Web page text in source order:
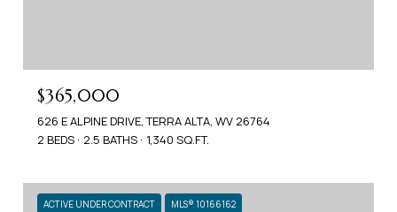
$365,000
626 E ALPINE DRIVE, TERRA ALTA, WV 26764
2 BEDS
2.5 BATHS 1,340 SQ.FT.
ACTIVE UNDER CONTRACT MLS® 10166162